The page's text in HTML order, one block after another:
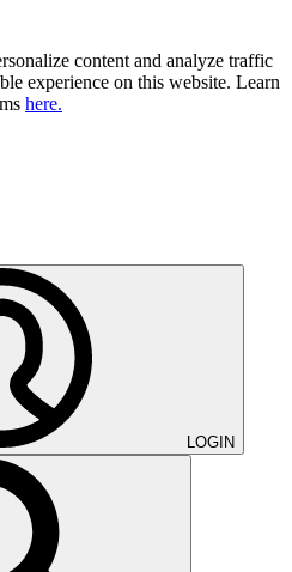
content and analyze traffic
experience on this website. Learn
here.
LOGIN